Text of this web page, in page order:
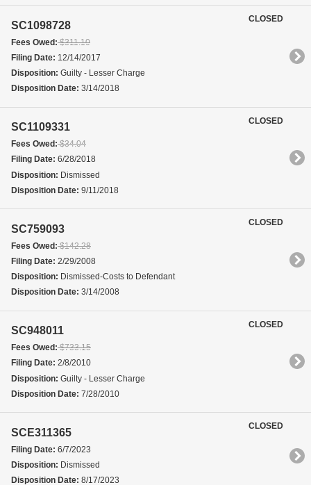
SC1098728
Fees Owed:$311.10
Filing Date: 12/14/2017
Disposition: Guilty - Lesser Charge
Disposition Date: 3/14/2018
CLOSED
SC1109331
Fees Owed:$34.04
Filing Date: 6/28/2018
Disposition: Dismissed
Disposition Date: 9/11/2018
CLOSED
SC759093
Fees Owed:$142.28
Filing Date: 2/29/2008
Disposition: Dismissed-Costs to Defendant
Disposition Date: 3/14/2008
CLOSED
SC948011
Fees Owed:$733.15
Filing Date: 2/8/2010
Disposition: Guilty - Lesser Charge
Disposition Date: 7/28/2010
CLOSED
SCE311365
Filing Date: 6/7/2023
Disposition: Dismissed
Disposition Date: 8/17/2023
CLOSED